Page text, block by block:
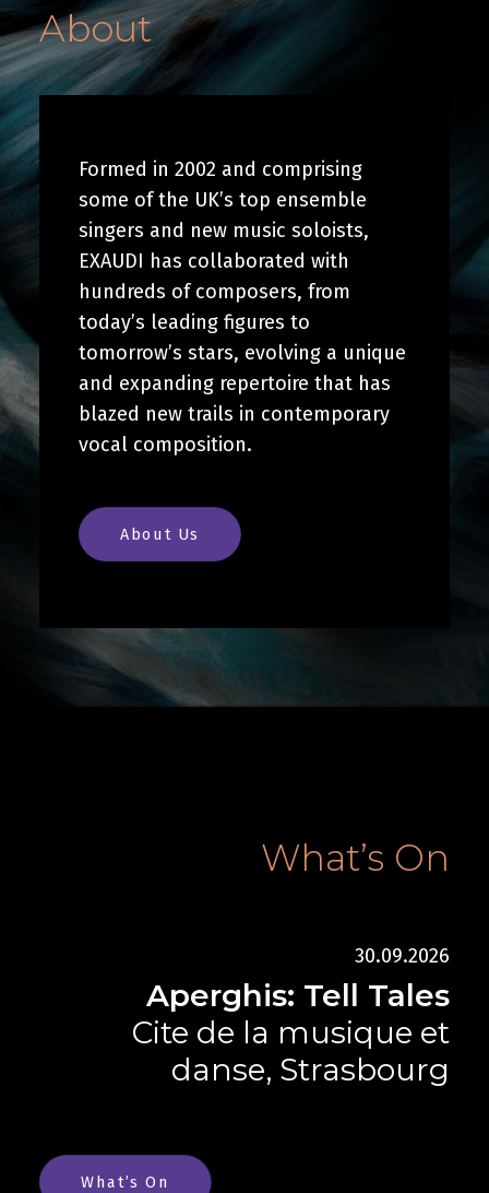
About
Formed in 2002 and comprising
some of the UK’s top ensemble
singers and new music soloists,
EXAUDI has collaborated with
hundreds of composers, from
today’s leading figures to
tomorrow’s stars, evolving a unique
and expanding repertoire that has
blazed new trails in contemporary
vocal composition.
About Us
What’s On
30.09.2026
Aperghis: Tell Tales
Cite de la musique et
danse, Strasbourg
What’s On